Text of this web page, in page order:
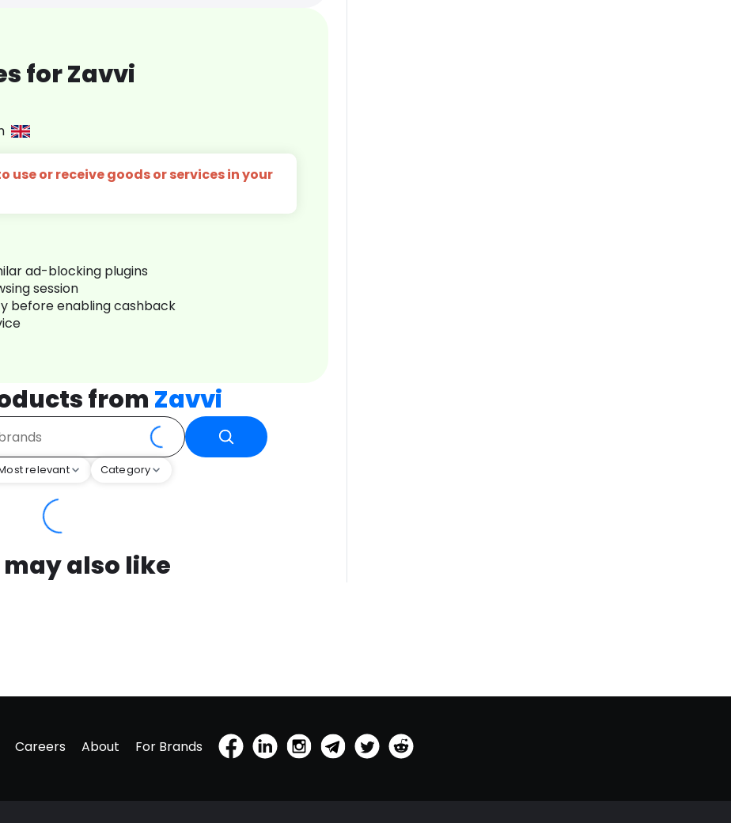
for Zavvi
use or receive goods or services in your
ad-blocking plugins
session
before enabling cashback
from Zavvi
relevant Category
may also like
Careers About For Brands